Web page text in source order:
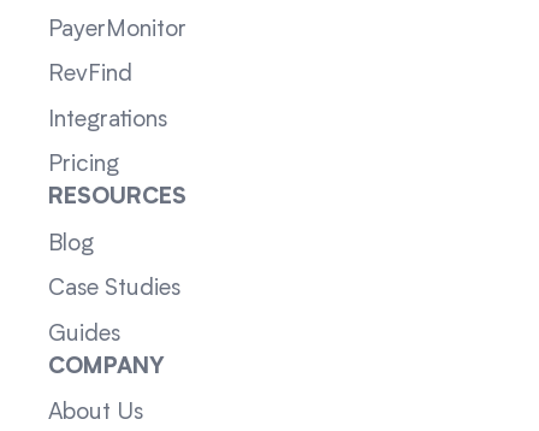
PayerMonitor
RevFind
Integrations
Pricing
RESOURCES
Blog
Case Studies
Guides
COMPANY
About Us